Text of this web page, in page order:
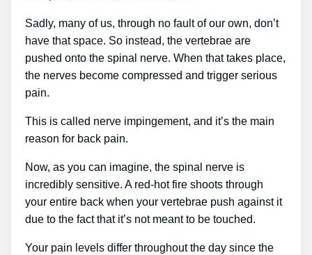
Sadly, many of us, through no fault of our own, don’t
have that space. So instead, the vertebrae are
pushed onto the spinal nerve. When that takes place,
the nerves become compressed and trigger serious
pain.
This is called nerve impingement, and it’s the main
reason for back pain.
Now, as you can imagine, the spinal nerve is
incredibly sensitive. A red-hot fire shoots through
your entire back when your vertebrae push against it
due to the fact that it’s not meant to be touched.
Your pain levels differ throughout the day since the